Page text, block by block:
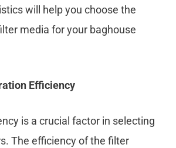
will help you choose the
media for your baghouse
Efficiency
is a crucial factor in selecting
The efficiency of the filter